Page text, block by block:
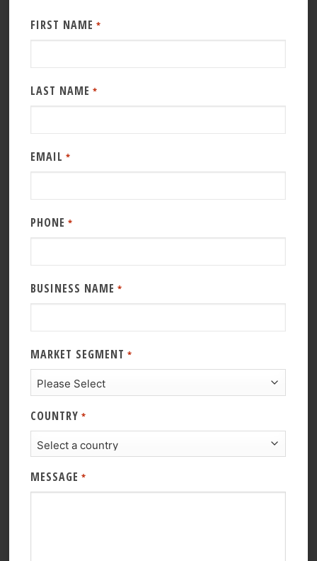
FIRST NAME *
LAST NAME *
EMAIL *
PHONE *
BUSINESS NAME *
MARKET SEGMENT *
COUNTRY *
MESSAGE *